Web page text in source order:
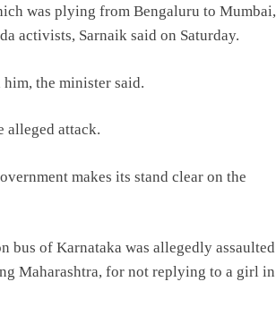
was plying from Bengaluru to Mumbai,
activists, Sarnaik said on Saturday.
the minister said.
alleged attack.
makes its stand clear on the
bus of Karnataka was allegedly assaulted
Maharashtra, for not replying to a girl in